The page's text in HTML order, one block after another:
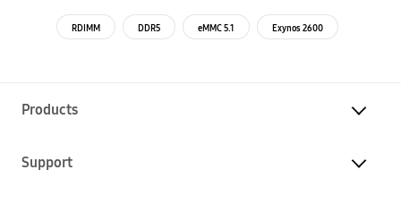
RDIMM DDR5 eMMC 5.1 Exynos 2600
Products
Support